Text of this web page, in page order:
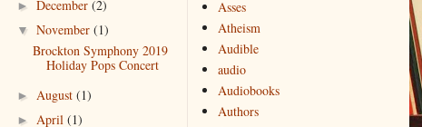
► December (2)
▼ November (1)
Brockton Symphony 2019
Holiday Pops Concert
► August (1)
► April (1)
Asses
Atheism
Audible
audio
Audiobooks
Authors